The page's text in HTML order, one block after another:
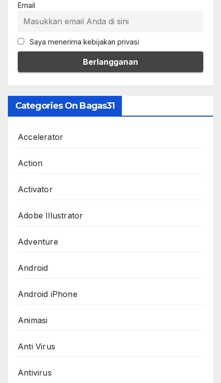
Email
Saya menerima kebijakan privasi
Categories On Bagas31
Accelerator
Action
Activator
Adobe Illustrator
Adventure
Android
Android iPhone
Animasi
Anti Virus
Antivirus